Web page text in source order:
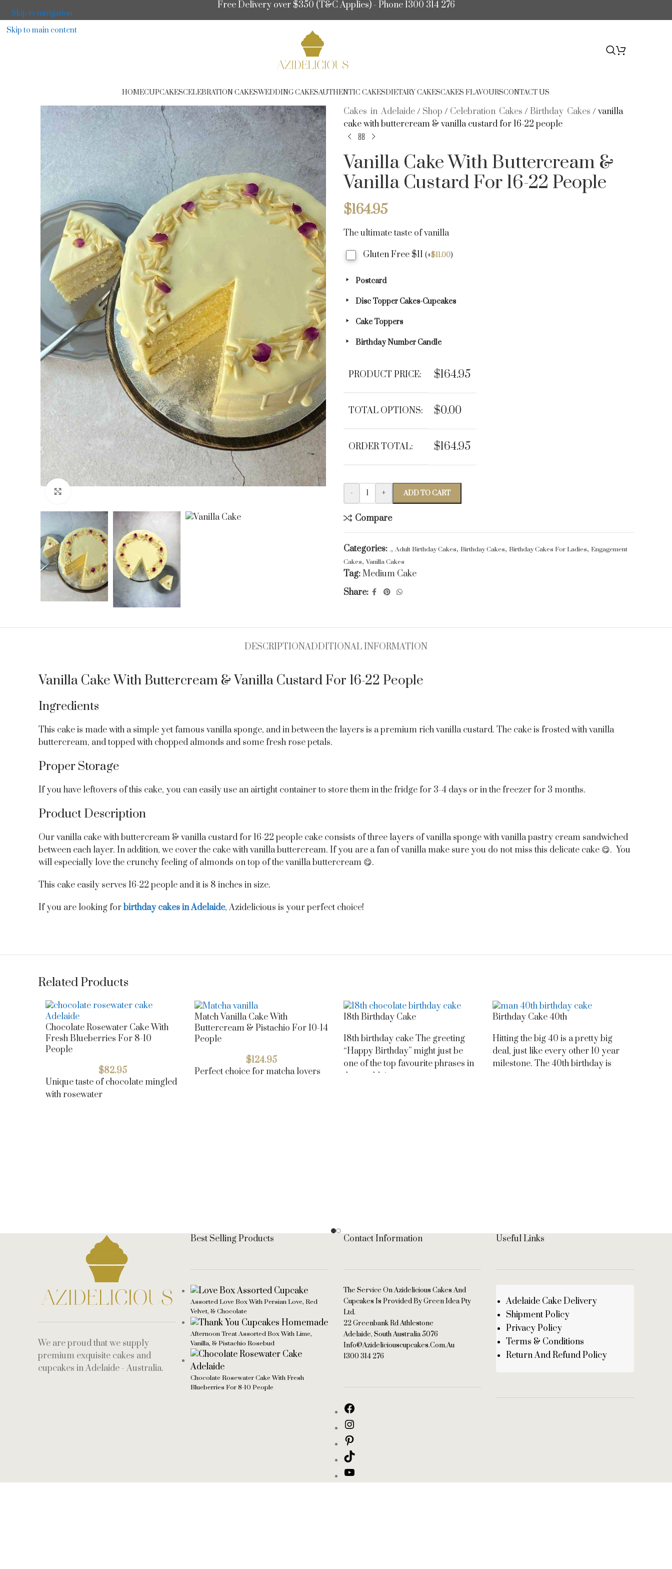
Skip to navigation
Skip to main content
Free Delivery over $350 (T&C Applies) - Phone 1300 314 276
HOMECUPCAKESCELEBRATION CAKESWEDDING CAKESAUTHENTIC CAKESDIETARY CAKESCAKES FLAVOURSCONTACT US
Cakes in Adelaide/ Shop / Celebration Cakes /Birthday Cakes /vanilla
cake with buttercream & vanilla custard for 16-22 people
Vanilla Cake With Buttercream &
Vanilla Custard For 16-22 People
$164.95
The ultimate taste of vanilla
Gluten Free $11 (+$11.00)
Postcard
Disc Topper Cakes-Cupcakes
Cake Toppers
Birthday Number Candle
PRODUCT PRICE: $164.95
TOTAL OPTIONS: $0.00
ORDER TOTAL: $164.95
- + ADD TO CART
Compare
Categories: ., Adult Birthday Cakes, Birthday Cakes, Birthday Cakes For Ladies, Engagement
Cakes, Vanilla Cakes
Tag:Medium Cake
Share:
DESCRIPTIONADDITIONAL INFORMATION
Vanilla Cake With Buttercream & Vanilla Custard For 16-22 People
Ingredients
This cake is made with a simple yet famous vanilla sponge, and in between the layers is a premium rich vanilla custard. The cake is frosted with vanilla
buttercream, and topped with chopped almonds and some fresh rose petals.
Proper Storage
If you have leftovers of this cake, you can easily use an airtight container to store them in the fridge for 3-4 days or in the freezer for 3 months.
Product Description
Our vanilla cake with buttercream & vanilla custard for 16-22 people cake consists of three layers of vanilla sponge with vanilla pastry cream sandwiched
between each layer. In addition, we cover the cake with vanilla buttercream. If you are a fan of vanilla make sure you do not miss this delicate cake 😋. You
will especially love the crunchy feeling of almonds on top of the vanilla buttercream 😋.
This cake easily serves 16-22 people and it is 8 inches in size.
If you are looking forbirthday cakes in Adelaide, Azidelicious is your perfect choice!
Related Products
Chocolate Rosewater Cake With
Fresh Blueberries For 8-10
People
$82.95
Unique taste of chocolate mingled
with rosewater
Match Vanilla Cake With
Buttercream & Pistachio For 10-14
People
$124.95
Perfect choice for matcha lovers
18th Birthday Cake
18th birthday cake The greeting
“Happy Birthday” might just be
one of the top favourite phrases in
the world, just
Birthday Cake 40th
Hitting the big 40 is a pretty big
deal, just like every other 10 year
milestone. The 40th birthday is
We are proud that we supply
premium exquisite cakes and
cupcakes in Adelaide - Australia.
Best Selling Products
Assorted Love Box With Persian Love, Red
Velvet, & Chocolate
Afternoon Treat Assorted Box With Lime,
Vanilla, & Pistachio Rosebud
Chocolate Rosewater Cake With Fresh
Blueberries For 8-10 People
Contact Information
The Service On Azidelicious Cakes And
Cupcakes Is Provided By Green Idea Pty
Ltd.
22 Greenbank Rd Athlestone
Adelaide, South Australia 5076
Info@azideliciouscupcakes.com.au
1300 314 276
Useful Links
Adelaide Cake Delivery
Shipment Policy
Privacy Policy
Terms & Conditions
Return And Refund Policy